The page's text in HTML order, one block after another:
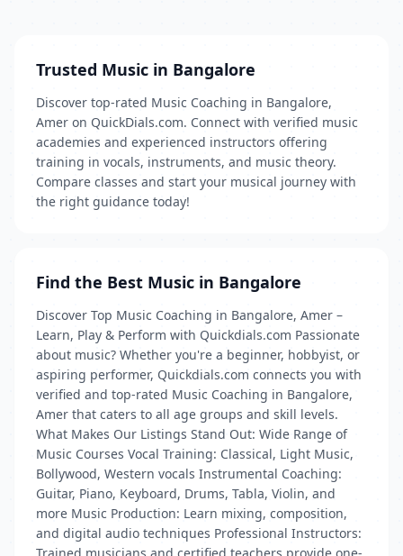
Trusted Music in Bangalore
Discover top-rated Music Coaching in Bangalore,
Amer on QuickDials.com. Connect with verified music
academies and experienced instructors offering
training in vocals, instruments, and music theory.
Compare classes and start your musical journey with
the right guidance today!
Find the Best Music in Bangalore
Discover Top Music Coaching in Bangalore, Amer –
Learn, Play & Perform with Quickdials.com Passionate
about music? Whether you're a beginner, hobbyist, or
aspiring performer, Quickdials.com connects you with
verified and top-rated Music Coaching in Bangalore,
Amer that caters to all age groups and skill levels.
What Makes Our Listings Stand Out: Wide Range of
Music Courses Vocal Training: Classical, Light Music,
Bollywood, Western vocals Instrumental Coaching:
Guitar, Piano, Keyboard, Drums, Tabla, Violin, and
more Music Production: Learn mixing, composition,
and digital audio techniques Professional Instructors: